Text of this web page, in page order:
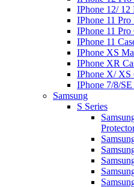
IPhone 12/ 12
IPhone 11 Pro
IPhone 11 Pro
IPhone 11
IPhone XS
IPhone XR
IPhone X/ XS
IPhone 7/8/SE
Samsung
S Series